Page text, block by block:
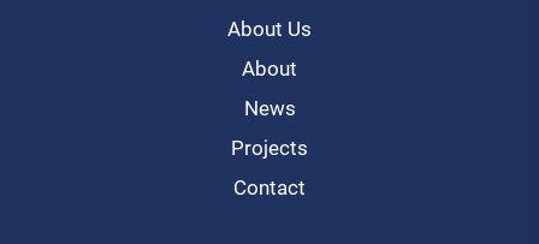
About Us
About
News
Projects
Contact